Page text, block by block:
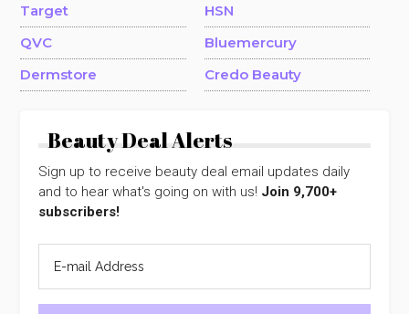
Target
HSN
QVC
Bluemercury
Dermstore
Credo Beauty
Beauty Deal Alerts
Sign up to receive beauty deal email updates daily
and to hear what's going on with us! Join 9,700+
subscribers!